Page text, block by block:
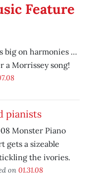
Feature
big on harmonies …
a Morrissey song!
pianists
Monster Piano
gets a sizeable
the ivories.
on 01.31.08